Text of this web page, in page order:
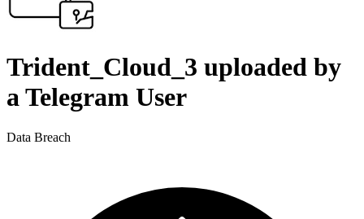
Trident_Cloud_3 uploaded by
a Telegram User
Data Breach